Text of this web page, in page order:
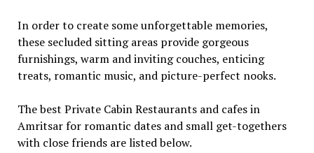
In order to create some unforgettable memories,
these secluded sitting areas provide gorgeous
furnishings, warm and inviting couches, enticing
treats, romantic music, and picture-perfect nooks.
The best Private Cabin Restaurants and cafes in
Amritsar for romantic dates and small get-togethers
with close friends are listed below.